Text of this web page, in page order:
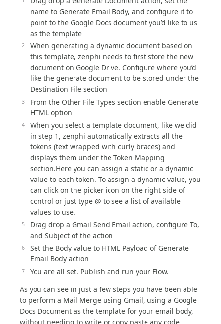
name to Generate Email Body, and configure it to
point to the Google Docs document you’d like to us
as the template
When generating a dynamic document based on
this template, zenphi needs to first store the new
document on Google Drive. Configure where you’d
like the generate document to be stored under the
Destination File section
From the Other File Types section enable Generate
HTML option
When you select a template document, like we did
in step 1, zenphi automatically extracts all the
tokens (text wrapped with curly braces) and
displays them under the Token Mapping
section.Here you can assign a static or a dynamic
value to each token. To assign a dynamic value, you
can click on the picker icon on the right side of
control or just type @ to see a list of available
values to use.
Drag drop a Gmail Send Email action, configure To,
and Subject of the action
Set the Body value to HTML Payload of Generate
Email Body action
You are all set. Publish and run your Flow.
As you can see in just a few steps you have been able
to perform a Mail Merge using Gmail, using a Google
Docs Document as the template for your email body,
without needing to write or copy paste any code.